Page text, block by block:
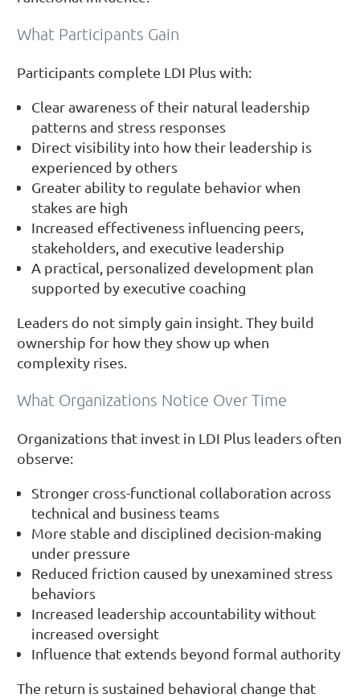
What Participants Gain
Participants complete LDI Plus with:
Clear awareness of their natural leadership
patterns and stress responses
Direct visibility into how their leadership is
experienced by others
Greater ability to regulate behavior when
stakes are high
Increased effectiveness influencing peers,
stakeholders, and executive leadership
A practical, personalized development plan
supported by executive coaching
Leaders do not simply gain insight. They build
ownership for how they show up when
complexity rises.
What Organizations Notice Over Time
Organizations that invest in LDI Plus leaders often
observe:
Stronger cross-functional collaboration across
technical and business teams
More stable and disciplined decision-making
under pressure
Reduced friction caused by unexamined stress
behaviors
Increased leadership accountability without
increased oversight
Influence that extends beyond formal authority
The return is sustained behavioral change that